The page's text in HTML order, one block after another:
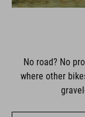
No road? No
where other